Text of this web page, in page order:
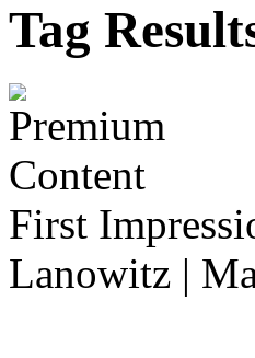
Tag
First
Lanowitz |